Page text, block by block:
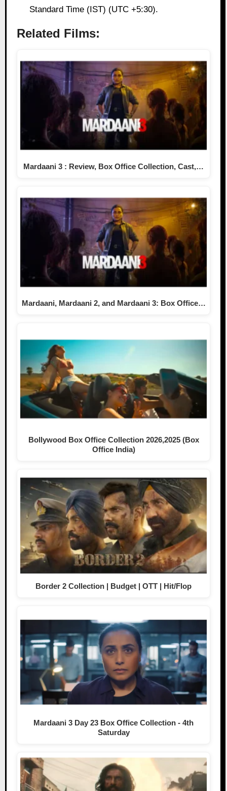
Standard Time (IST) (UTC +5:30).
Related Films:
Mardaani 3 : Review, Box Office Collection, Cast,…
Mardaani, Mardaani 2, and Mardaani 3: Box Office…
Bollywood Box Office Collection 2026,2025 (Box
Office India)
Border 2 Collection | Budget | OTT | Hit/Flop
Mardaani 3 Day 23 Box Office Collection - 4th
Saturday